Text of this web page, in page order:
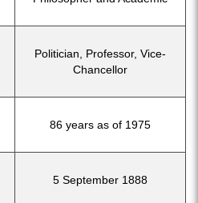
Politician, Professor, Vice-
Chancellor
86 years as of 1975
5 September 1888